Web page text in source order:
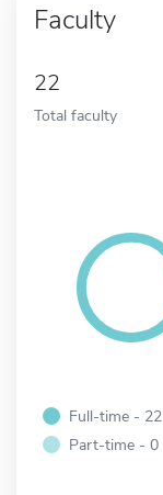
Faculty
22
Total faculty
Full-time - 22
Part-time - 0